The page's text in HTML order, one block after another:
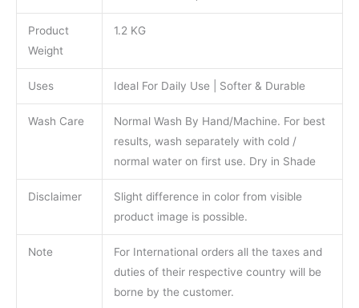
Product
Weight
1.2 KG
Uses Ideal For Daily Use | Softer & Durable
Wash Care
Normal Wash By Hand/Machine. For best
results, wash separately with cold /
normal water on first use. Dry in Shade
Disclaimer
Slight difference in color from visible
product image is possible.
Note
For International orders all the taxes and
duties of their respective country will be
borne by the customer.